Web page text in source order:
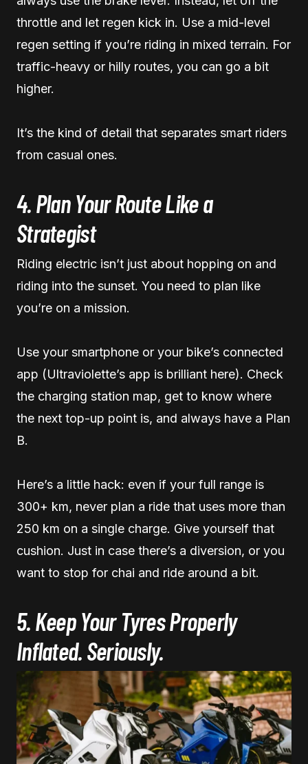
throttle and let regen kick in. Use a mid-level
regen setting if you’re riding in mixed terrain. For
traffic-heavy or hilly routes, you can go a bit
higher.
It’s the kind of detail that separates smart riders
from casual ones.
4. Plan Your Route Like a
Strategist
Riding electric isn’t just about hopping on and
riding into the sunset. You need to plan like
you’re on a mission.
Use your smartphone or your bike’s connected
app (Ultraviolette’s app is brilliant here). Check
the charging station map, get to know where
the next top-up point is, and always have a Plan
B.
Here’s a little hack: even if your full range is
300+ km, never plan a ride that uses more than
250 km on a single charge. Give yourself that
cushion. Just in case there’s a diversion, or you
want to stop for chai and ride around a bit.
5. Keep Your Tyres Properly
Inflated. Seriously.